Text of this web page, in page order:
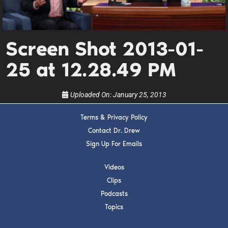
Screen Shot 2013-01-
25 at 12.28.49 PM
Uploaded On:January 25, 2013
Terms & Privacy Policy
Contact Dr. Drew
Sign Up For Emails
Videos
Clips
Podcasts
Topics
Get alerts from Dr. Drew about important guests,
upcoming events, and when to call in to the
show.
SUBMIT
FOR TEXT ALERTS, MSG AND DATA RATES MAY APPLY